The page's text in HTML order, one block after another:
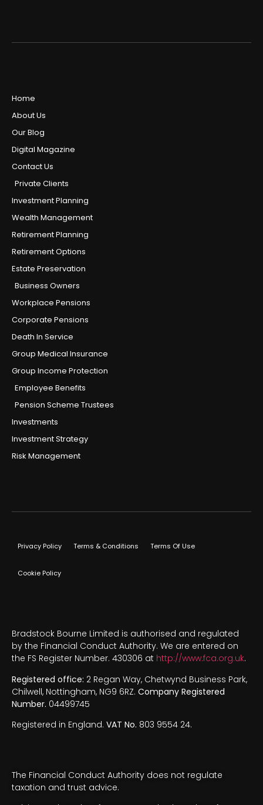
Home
About Us
Our Blog
Digital Magazine
Contact Us
Private Clients
Investment Planning
Wealth Management
Retirement Planning
Retirement Options
Estate Preservation
Business Owners
Workplace Pensions
Corporate Pensions
Death In Service
Group Medical Insurance
Group Income Protection
Employee Benefits
Pension Scheme Trustees
Investments
Investment Strategy
Risk Management
Privacy Policy Terms & Conditions Terms Of Use
Cookie Policy
Bradstock Bourne Limited is authorised and regulated
by the Financial Conduct Authority. We are entered on
the FS Register Number. 430306 at http://www.fca.org.uk.
Registered office: 2 Regan Way, Chetwynd Business Park,
Chilwell, Nottingham, NG9 6RZ. Company Registered
Number. 04499745
Registered in England. VAT No. 803 9554 24.
The Financial Conduct Authority does not regulate
taxation and trust advice.